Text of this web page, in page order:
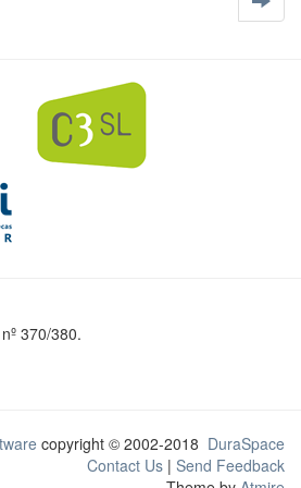
370/380.
copyright © 2002-2018 DuraSpace
Contact Us | Send Feedback